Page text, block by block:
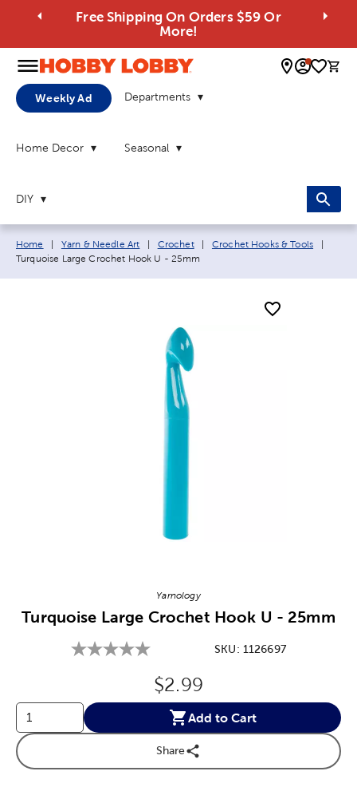
Free Shipping On Orders $59 Or
More!
0
Weekly Ad Departments
Home Decor Seasonal
DIY
Breadcrumb navigation links:
Home Yarn & Needle Art Crochet Crochet Hooks & Tools
Turquoise Large Crochet Hook U - 25mm
Yarnology
Turquoise Large Crochet Hook U - 25mm
SKU: 1126697
Original Price:
$2.99
Add to Cart
Share